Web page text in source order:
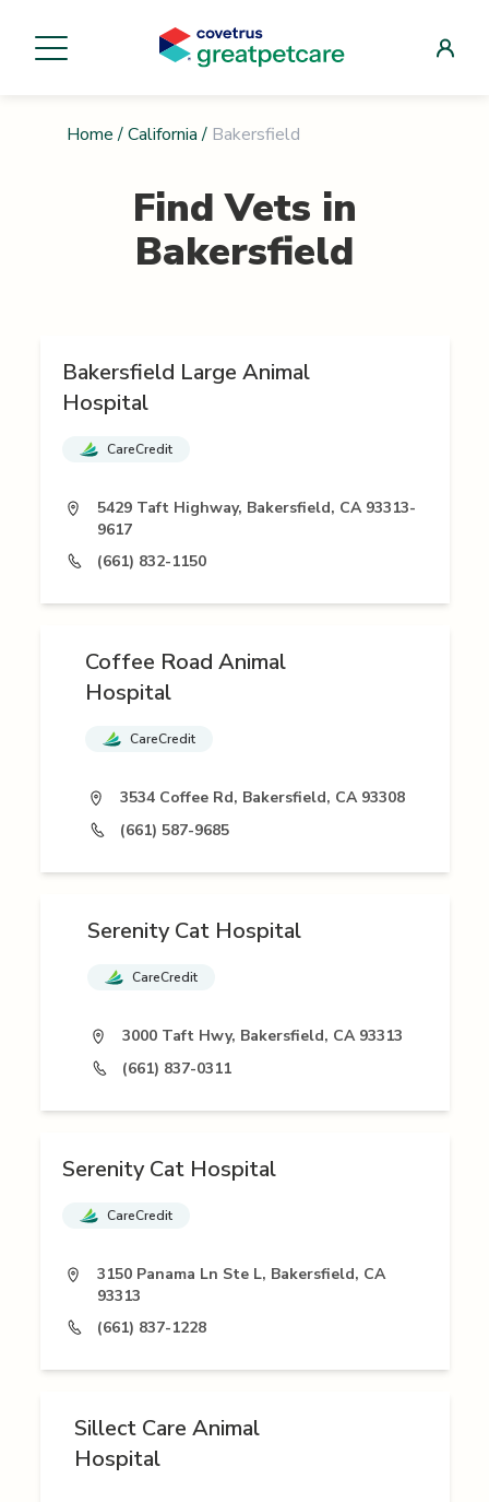
Home / California / Bakersfield
Find Vets in
Bakersfield
Bakersfield Large Animal
Hospital
CareCredit
5429 Taft Highway, Bakersfield, CA 93313-
9617
(661) 832-1150
Coffee Road Animal
Hospital
CareCredit
3534 Coffee Rd, Bakersfield, CA 93308
(661) 587-9685
Serenity Cat Hospital
CareCredit
3000 Taft Hwy, Bakersfield, CA 93313
(661) 837-0311
Serenity Cat Hospital
CareCredit
3150 Panama Ln Ste L, Bakersfield, CA
93313
(661) 837-1228
Sillect Care Animal
Hospital